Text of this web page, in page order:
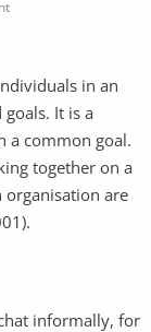
in an
It is a
a common goal.
together on a
organisation are
informally, for